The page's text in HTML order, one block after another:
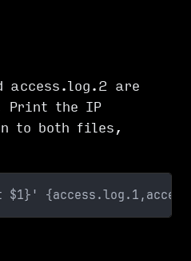
access.log.2 are
Print the IP
to both files,
$1}'